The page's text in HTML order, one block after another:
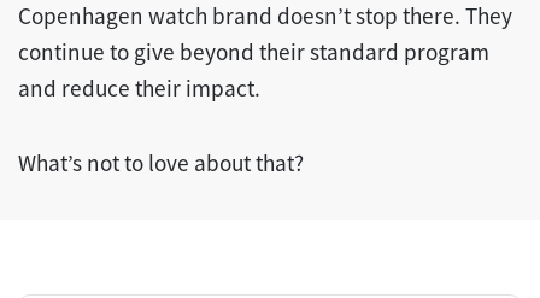
Copenhagen watch brand doesn’t stop there. They
continue to give beyond their standard program
and reduce their impact.
What’s not to love about that?